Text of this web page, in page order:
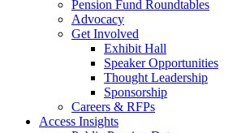
Pension Fund Roundtables
Advocacy
Get Involved
Exhibit Hall
Speaker Opportunities
Thought Leadership
Sponsorship
Careers & RFPs
Access Insights